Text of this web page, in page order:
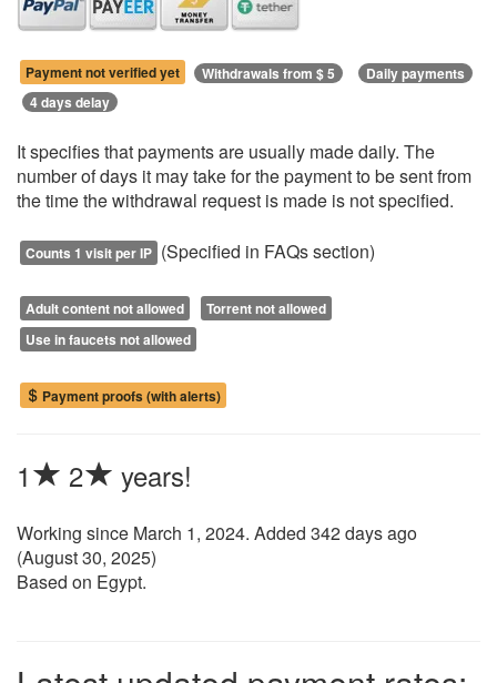
Payment not verified yet Withdrawals from $ 5
Daily payments
4 days delay
It specifies that payments are usually made daily. The
number of days it may take for the payment to be sent from
the time the withdrawal request is made is not specified.
Counts 1 visit per IP (Specified in FAQs section)
Adult content not allowed
Torrent not allowed
Use in faucets not allowed
Payment proofs (with alerts)
1 2 years!
Working since March 1, 2024. Added 342 days ago
(August 30, 2025)
Based on Egypt.